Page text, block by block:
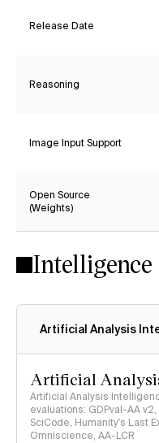
Release Date
Reasoning
Image Input Support
Open Source
(Weights)
Intelligence
Artificial Analysis
Artificial
Artificial Analysis
evaluations: GDPval-AA v2,
SciCode, Humanity's Last
Omniscience, AA-LCR